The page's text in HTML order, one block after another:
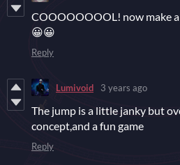
COOOOOOOOL! now make
😀😀
Reply
Lumivoid 3 years ago
The jump is a little janky but
concept,and a fun game
Reply